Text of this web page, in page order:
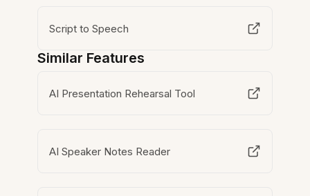
Script to Speech
Similar Features
AI Presentation Rehearsal Tool
AI Speaker Notes Reader